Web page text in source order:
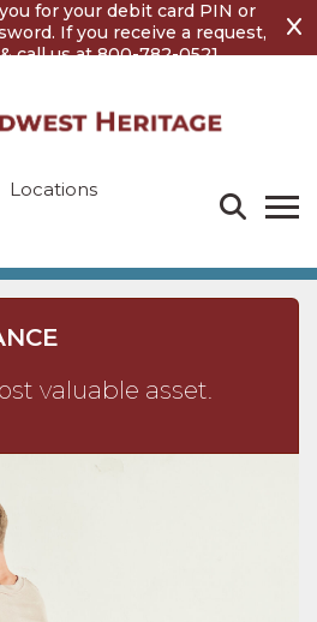
for your debit card PIN or
If you receive a request,
call us at 800-782-0521.
Locations
valuable asset.